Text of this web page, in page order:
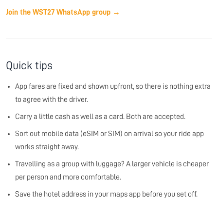
Join the WST27 WhatsApp group →
Quick tips
App fares are fixed and shown upfront, so there is nothing extra
to agree with the driver.
Carry a little cash as well as a card. Both are accepted.
Sort out mobile data (eSIM or SIM) on arrival so your ride app
works straight away.
Travelling as a group with luggage? A larger vehicle is cheaper
per person and more comfortable.
Save the hotel address in your maps app before you set off.